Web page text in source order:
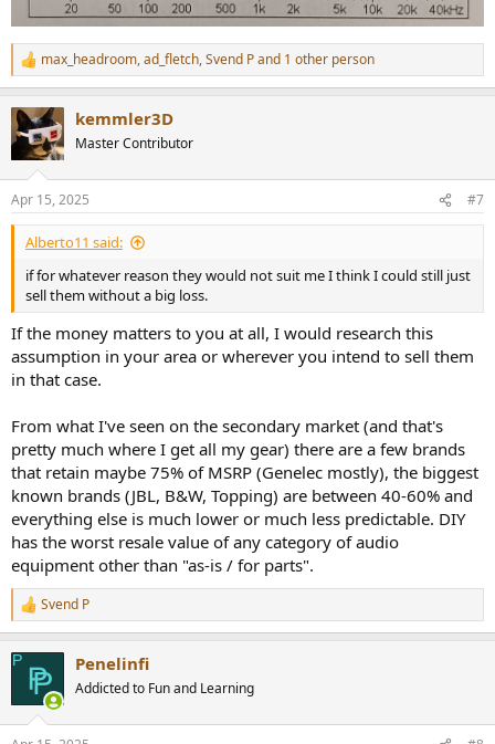
R
e
c
t
s
:
max_headroom,ad_fletch,Svend Pand 1 other person
kemmler3D
Master Contributor
Apr 15, 2025 #7
Alberto11 said:
if for whatever reason they would not suit me I think I could still just
sell them without a big loss.
If the money matters to you at all, I would research this
assumption in your area or wherever you intend to sell them
in that case.
From what I've seen on the secondary market (and that's
pretty much where I get all my gear) there are a few brands
that retain maybe 75% of MSRP (Genelec mostly), the biggest
known brands (JBL, B&W, Topping) are between 40-60% and
everything else is much lower or much less predictable. DIY
has the worst resale value of any category of audio
equipment other than "as-is / for parts".
R
e
c
Svend P
Penelinfi
Addicted to Fun and Learning